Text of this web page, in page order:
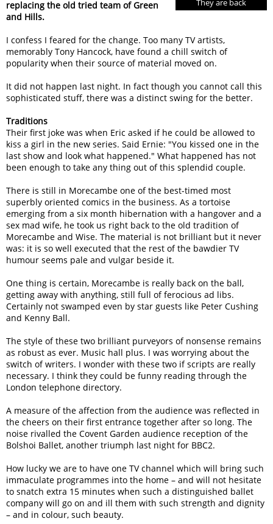
They are back
replacing the old tried team of Green
and Hills.
I confess I feared for the change. Too many TV artists,
memorably Tony Hancock, have found a chill switch of
popularity when their source of material moved on.
It did not happen last night. In fact though you cannot call this
sophisticated stuff, there was a distinct swing for the better.
Traditions
Their first joke was when Eric asked if he could be allowed to
kiss a girl in the new series. Said Ernie: "You kissed one in the
last show and look what happened." What happened has not
been enough to take any thing out of this splendid couple.
There is still in Morecambe one of the best-timed most
superbly oriented comics in the business. As a tortoise
emerging from a six month hibernation with a hangover and a
sex mad wife, he took us right back to the old tradition of
Morecambe and Wise. The material is not brilliant but it never
was: it is so well executed that the rest of the bawdier TV
humour seems pale and vulgar beside it.
One thing is certain, Morecambe is really back on the ball,
getting away with anything, still full of ferocious ad libs.
Certainly not swamped even by star guests like Peter Cushing
and Kenny Ball.
The style of these two brilliant purveyors of nonsense remains
as robust as ever. Music hall plus. I was worrying about the
switch of writers. I wonder with these two if scripts are really
necessary. I think they could be funny reading through the
London telephone directory.
A measure of the affection from the audience was reflected in
the cheers on their first entrance together after so long. The
noise rivalled the Covent Garden audience reception of the
Bolshoi Ballet, another triumph last night for BBC2.
How lucky we are to have one TV channel which will bring such
immaculate programmes into the home – and will not hesitate
to snatch extra 15 minutes when such a distinguished ballet
company will go on and ill them with such strength and dignity
– and in colour, such beauty.